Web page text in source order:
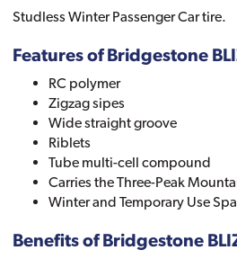
Studless Winter Passenger Car tire.
Features of Bridgestone
RC polymer
Zigzag sipes
Wide straight groove
Riblets
Tube multi-cell compound
Carries the Three-Peak
Winter and Temporary Use
Benefits of Bridgestone